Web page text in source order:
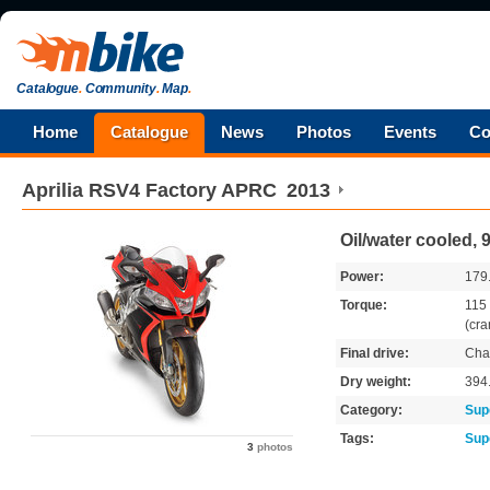
Catalogue.Community.Map.
Home Catalogue News Photos Events
Aprilia RSV4 Factory APRC 2013
3 photos
Oil/water cooled,
Power:
Torque:
115
Final drive:
Dry weight:
Category:
Tags: